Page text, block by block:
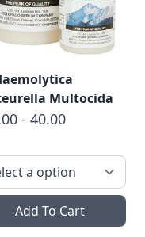
Multocida
- 40.00
Add To Cart